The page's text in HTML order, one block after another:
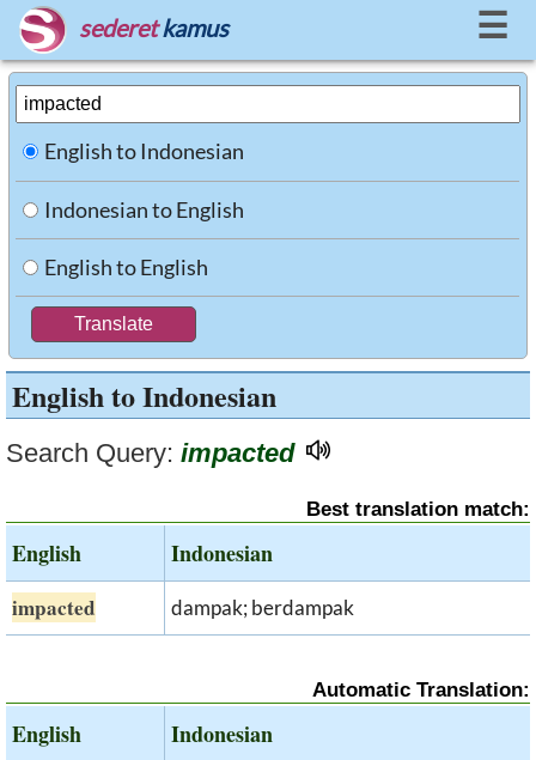
sederet kamus ☰
English to Indonesian
Indonesian to English
English to English
English to Indonesian
Search Query: impacted
Best translation match:
English Indonesian
impacted dampak; berdampak
Automatic Translation:
English Indonesian